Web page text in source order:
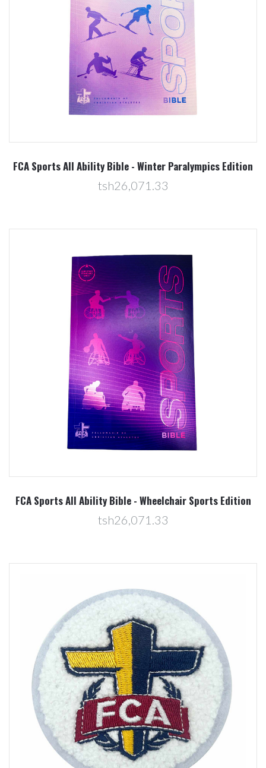
FCA Sports All Ability Bible - Winter Paralympics Edition
tsh26,071.33
FCA Sports All Ability Bible - Wheelchair Sports Edition
tsh26,071.33